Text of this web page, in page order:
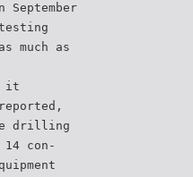
much as
it
drilling
con-